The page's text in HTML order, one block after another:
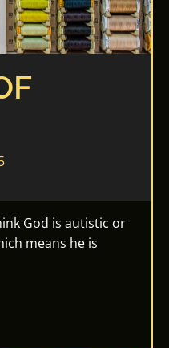
God is autistic or
means he is